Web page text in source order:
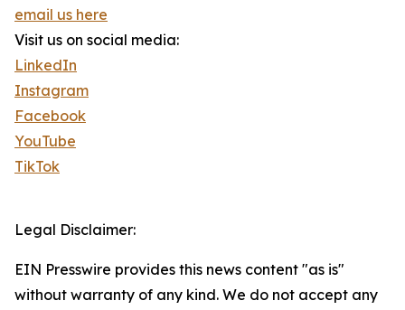
email us here
Visit us on social media:
LinkedIn
Instagram
Facebook
YouTube
TikTok
Legal Disclaimer:
EIN Presswire provides this news content "as is"
without warranty of any kind. We do not accept any